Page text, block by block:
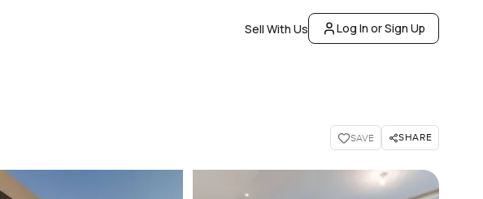
Sell With Us Log In or Sign Up
SAVE SHARE